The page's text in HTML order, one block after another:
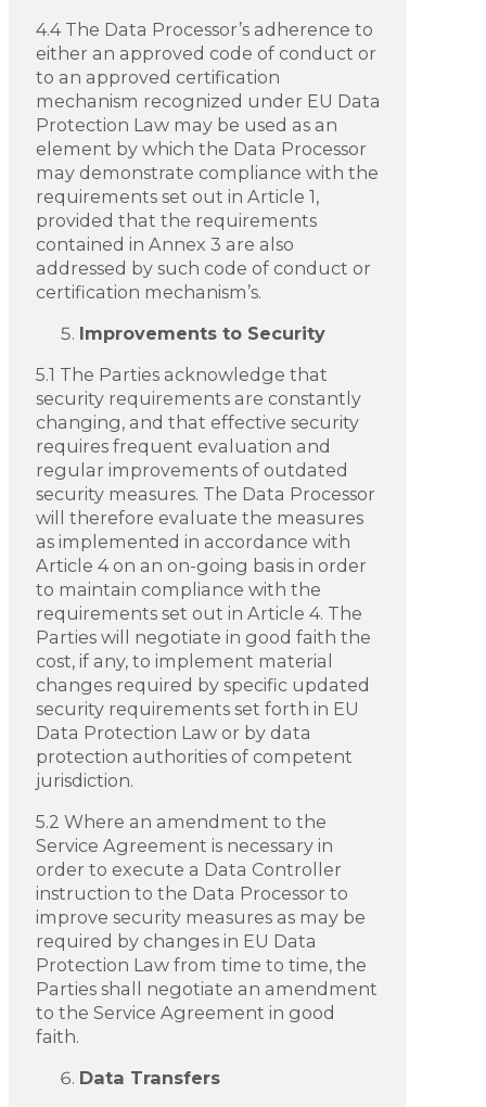
4.4 The Data Processor’s adherence to
either an approved code of conduct or
to an approved certification
mechanism recognized under EU Data
Protection Law may be used as an
element by which the Data Processor
may demonstrate compliance with the
requirements set out in Article 1,
provided that the requirements
contained in Annex 3 are also
addressed by such code of conduct or
certification mechanism’s.
Improvements to Security
5.1 The Parties acknowledge that
security requirements are constantly
changing, and that effective security
requires frequent evaluation and
regular improvements of outdated
security measures. The Data Processor
will therefore evaluate the measures
as implemented in accordance with
Article 4 on an on-going basis in order
to maintain compliance with the
requirements set out in Article 4. The
Parties will negotiate in good faith the
cost, if any, to implement material
changes required by specific updated
security requirements set forth in EU
Data Protection Law or by data
protection authorities of competent
jurisdiction.
5.2 Where an amendment to the
Service Agreement is necessary in
order to execute a Data Controller
instruction to the Data Processor to
improve security measures as may be
required by changes in EU Data
Protection Law from time to time, the
Parties shall negotiate an amendment
to the Service Agreement in good
faith.
Data Transfers